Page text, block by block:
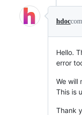
hdoc
Hello.
error
We will
This is
Thank